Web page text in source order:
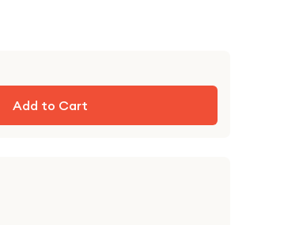
Add to Cart